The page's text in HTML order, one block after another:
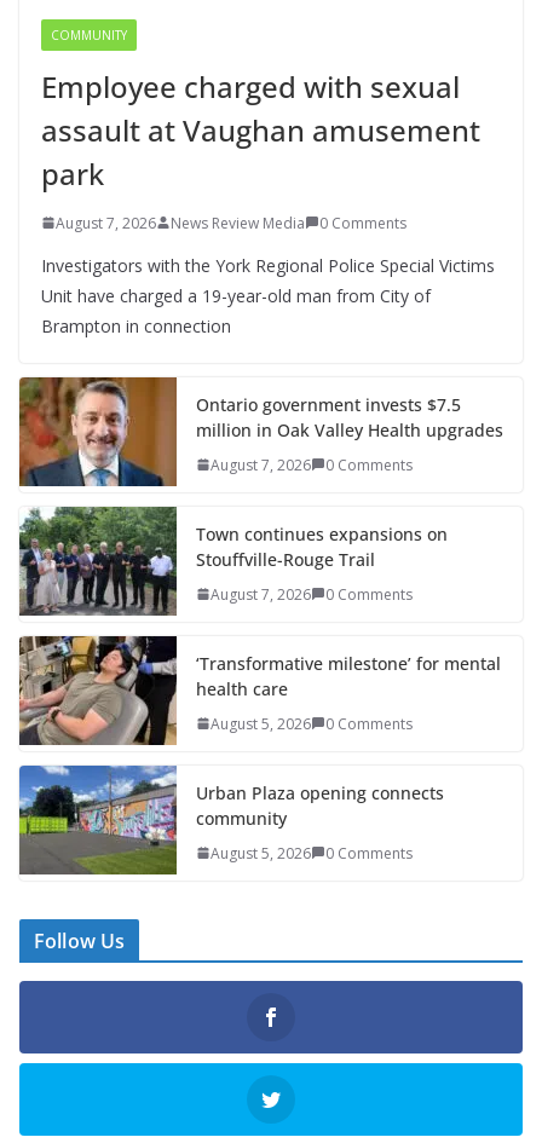
COMMUNITY
Employee charged with sexual
assault at Vaughan amusement
park
August 7, 2026 News Review Media 0 Comments
Investigators with the York Regional Police Special Victims
Unit have charged a 19-year-old man from City of
Brampton in connection
Ontario government invests $7.5
million in Oak Valley Health upgrades
August 7, 2026 0 Comments
Town continues expansions on
Stouffville-Rouge Trail
August 7, 2026 0 Comments
‘Transformative milestone’ for mental
health care
August 5, 2026 0 Comments
Urban Plaza opening connects
community
August 5, 2026 0 Comments
Follow Us